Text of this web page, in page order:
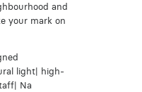
and
your mark on
light| high-
Na